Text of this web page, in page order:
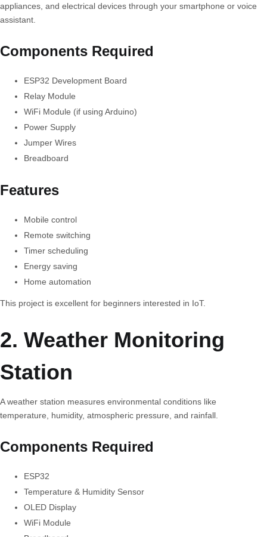
appliances, and electrical devices through your smartphone or voice
assistant.
Components Required
ESP32 Development Board
Relay Module
WiFi Module (if using Arduino)
Power Supply
Jumper Wires
Breadboard
Features
Mobile control
Remote switching
Timer scheduling
Energy saving
Home automation
This project is excellent for beginners interested in IoT.
2. Weather Monitoring
Station
A weather station measures environmental conditions like
temperature, humidity, atmospheric pressure, and rainfall.
Components Required
ESP32
Temperature & Humidity Sensor
OLED Display
WiFi Module